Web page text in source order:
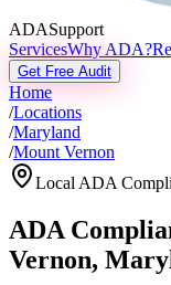
ADASupport
ServicesWhy ADA?
Get Free Audit
Home
/Locations
/Maryland
/Mount Vernon
Local ADA
ADA
Vernon,